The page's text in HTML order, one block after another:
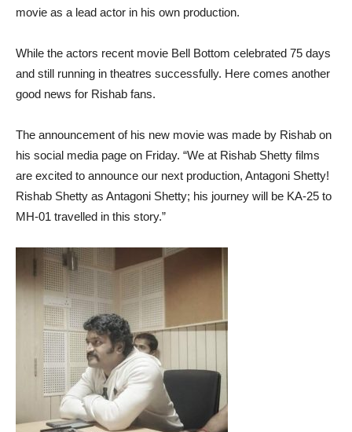
movie as a lead actor in his own production.
While the actors recent movie Bell Bottom celebrated 75 days
and still running in theatres successfully. Here comes another
good news for Rishab fans.
The announcement of his new movie was made by Rishab on
his social media page on Friday. “We at Rishab Shetty films
are excited to announce our next production, Antagoni Shetty!
Rishab Shetty as Antagoni Shetty; his journey will be KA-25 to
MH-01 travelled in this story.”